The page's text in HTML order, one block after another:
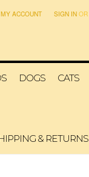
MY ACCOUNT SIGN IN OR
DOGS CATS
& RETURNS